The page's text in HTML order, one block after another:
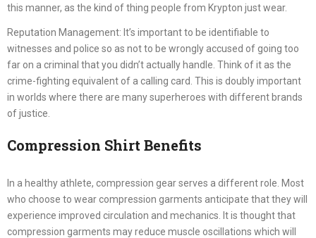
this manner, as the kind of thing people from Krypton just wear.
Reputation Management: It’s important to be identifiable to
witnesses and police so as not to be wrongly accused of going too
far on a criminal that you didn’t actually handle. Think of it as the
crime-fighting equivalent of a calling card. This is doubly important
in worlds where there are many superheroes with different brands
of justice.
Compression Shirt Benefits
In a healthy athlete, compression gear serves a different role. Most
who choose to wear compression garments anticipate that they will
experience improved circulation and mechanics. It is thought that
compression garments may reduce muscle oscillations which will